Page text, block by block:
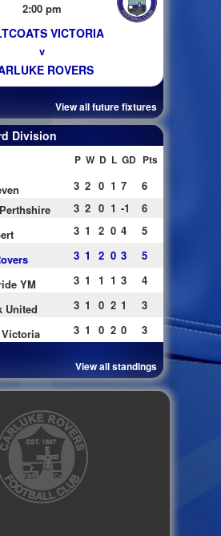
2:00 pm
VICTORIA
v
ROVERS
View all future fixtures
Division
P W D L GD Pts
3 2 0 1 7
6
3 2 0 1 -1
6
3 1 2 0 4
5
3 1 2 0 3
5
YM 3 1 1 1 3
4
United 3 1 0 2 1
3
3 1 0 2 0 3
View all standings